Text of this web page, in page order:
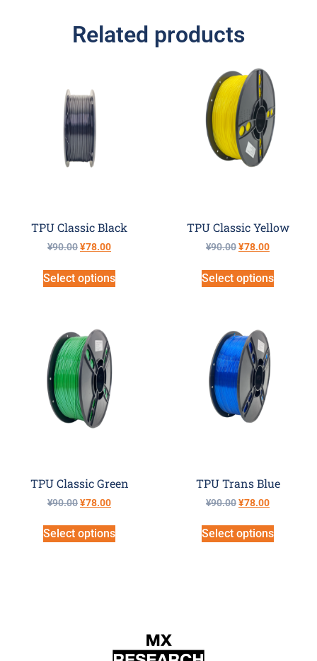
Related products
TPU Classic Black
¥90.00¥78.00
Select options
TPU Classic Yellow
¥90.00¥78.00
Select options
TPU Classic Green
¥90.00¥78.00
Select options
TPU Trans Blue
¥90.00¥78.00
Select options